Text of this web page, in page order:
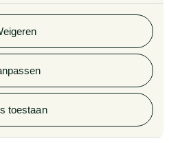
Bekijkhierde volledige
toestaan
of the latest legal
up here for our
and invitations to